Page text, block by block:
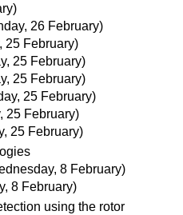
26 February)
25 February)
25 February)
25 February)
25 February)
25 February)
25 February)
8 February)
8 February)
using the rotor